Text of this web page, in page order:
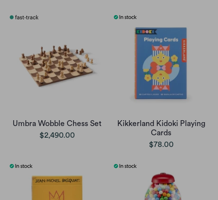
Umbra Wobble Chess Set
$2,490.00
Kikkerland Kidoki Playing
Cards
$78.00